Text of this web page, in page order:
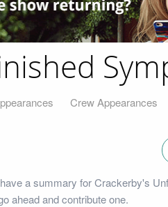
Crew Appearances
a summary for Crackerby's
ahead and contribute one.